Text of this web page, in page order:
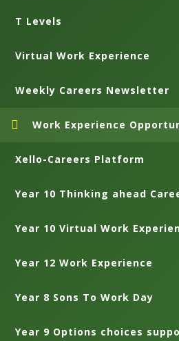
T Levels
Virtual Work Experience
Weekly Careers Newsletter
Work Experience
Xello-Careers Platform
Year 10 Thinking ahead
Year 10 Virtual Work
Year 12 Work Experience
Year 8 Sons To Work Day
Year 9 Options choices